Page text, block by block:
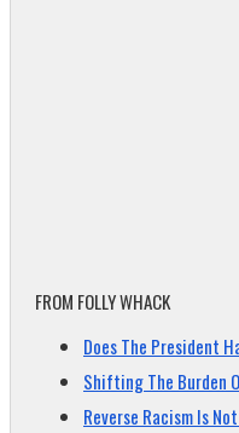
FROM FOLLY WHACK
Does The President
Shifting The Burden
Reverse Racism Is